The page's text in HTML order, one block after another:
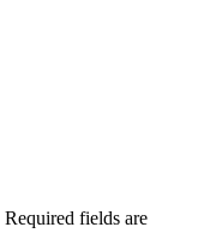
Required fields are